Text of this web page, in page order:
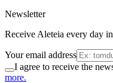
Newsletter
Receive Aleteia every day
Your email address
I agree to receive the
more.